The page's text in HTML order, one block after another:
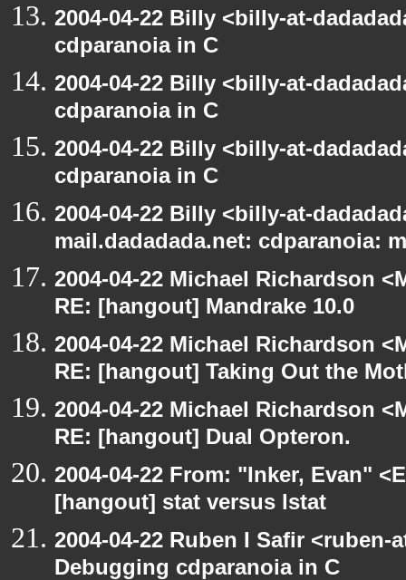
2004-04-22 Billy <billy-at-
cdparanoia in C
2004-04-22 Billy <billy-at-
cdparanoia in C
2004-04-22 Billy <billy-at-
cdparanoia in C
2004-04-22 Billy <billy-at-
mail.dadadada.net: cdparanoia:
2004-04-22 Michael Richardson
RE: [hangout] Mandrake 10.0
2004-04-22 Michael Richardson
RE: [hangout] Taking Out the
2004-04-22 Michael Richardson
RE: [hangout] Dual Opteron.
2004-04-22 From: "Inker, Evan"
[hangout] stat versus lstat
2004-04-22 Ruben I Safir
Debugging cdparanoia in C